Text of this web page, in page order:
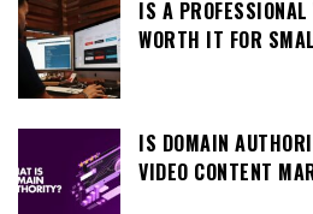
IS A
WORTH IT FOR
IS DOMAIN
VIDEO CONTENT